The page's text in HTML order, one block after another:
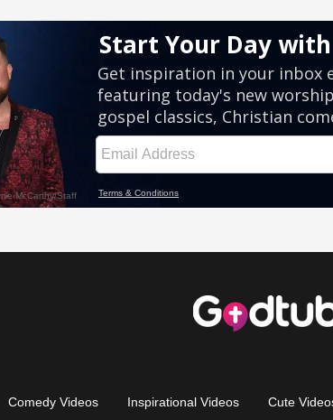
Comedy Videos Inspirational Videos Cute